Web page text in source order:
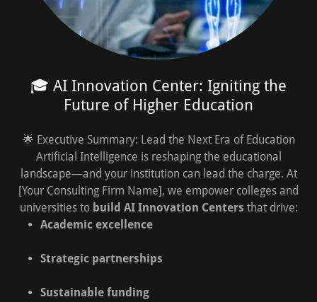
🎓 AI Innovation Center: Igniting the
Future of Higher Education
🌟 Executive Summary: Lead the Next Era of Education
Artificial Intelligence is reshaping the educational
landscape—and your institution can lead the charge. At
[Your Consulting Firm Name], we empower colleges and
universities to build AI Innovation Centers that drive:
Academic excellence
Strategic partnerships
Sustainable funding